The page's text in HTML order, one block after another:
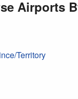
Airports
Territory